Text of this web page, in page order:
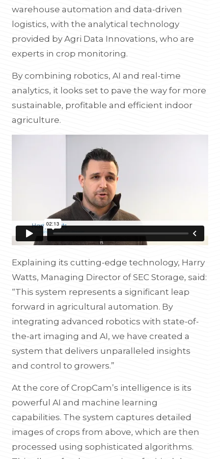
warehouse automation and data-driven
logistics, with the analytical technology
provided by Agri Data Innovations, who are
experts in crop monitoring.
By combining robotics, AI and real-time
analytics, it looks set to pave the way for more
sustainable, profitable and efficient indoor
agriculture.
Explaining its cutting-edge technology, Harry
Watts, Managing Director of SEC Storage, said:
“This system represents a significant leap
forward in agricultural automation. By
integrating advanced robotics with state-of-
the-art imaging and AI, we have created a
system that delivers unparalleled insights
and control to growers.”
At the core of CropCam’s intelligence is its
powerful AI and machine learning
capabilities. The system captures detailed
images of crops from above, which are then
processed using sophisticated algorithms.